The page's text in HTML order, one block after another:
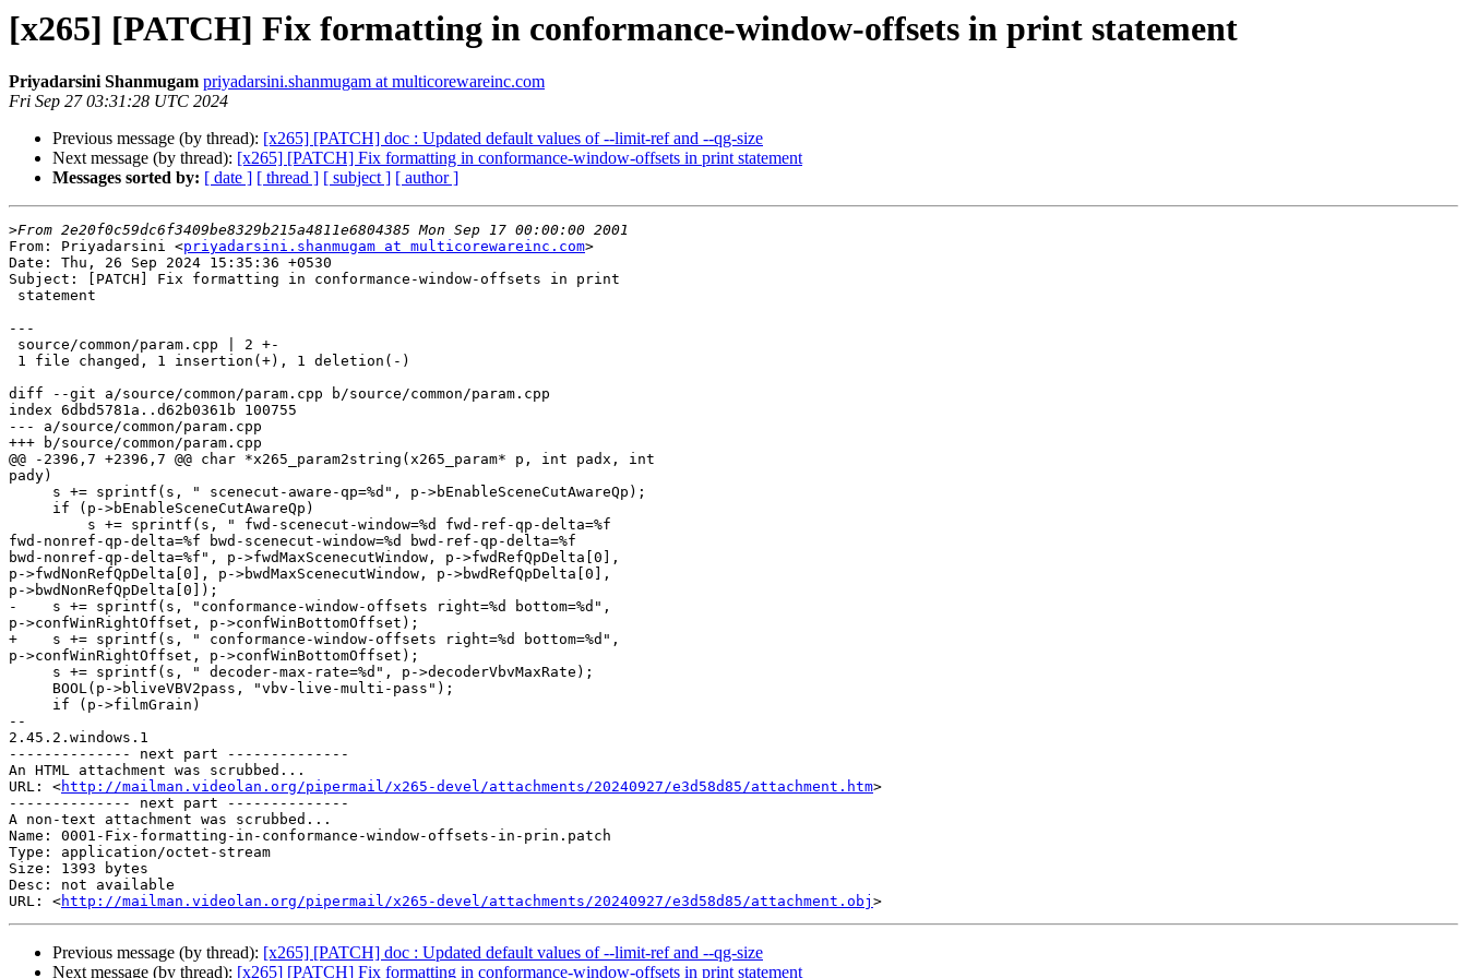
[x265] [PATCH] Fix formatting in conformance-window-offsets in print statement
Priyadarsini Shanmugam priyadarsini.shanmugam at multicorewareinc.com
Fri Sep 27 03:31:28 UTC 2024
Previous message (by thread): [x265] [PATCH] doc : Updated default values of --limit-ref and --qg-size
Next message (by thread): [x265] [PATCH] Fix formatting in conformance-window-offsets in print statement
Messages sorted by: [ date ] [ thread ] [ subject ] [ author ]
>
From: Priyadarsini <priyadarsini.shanmugam at multicorewareinc.com>
Date: Thu, 26 Sep 2024 15:35:36 +0530
Subject: [PATCH] Fix formatting in conformance-window-offsets in print
---
diff --git a/source/common/param.cpp b/source/common/param.cpp
index 6dbd5781a..d62b0361b 100755
--- a/source/common/param.cpp
+++ b/source/common/param.cpp
@@ -2396,7 +2396,7 @@ char *x265_param2string(x265_param* p, int padx, int
pady)
fwd-nonref-qp-delta=%f bwd-scenecut-window=%d bwd-ref-qp-delta=%f
bwd-nonref-qp-delta=%f", p->fwdMaxScenecutWindow, p->fwdRefQpDelta[0],
p->fwdNonRefQpDelta[0], p->bwdMaxScenecutWindow, p->bwdRefQpDelta[0],
p->bwdNonRefQpDelta[0]);
-    s += sprintf(s, "conformance-window-offsets right=%d bottom=%d",
p->confWinRightOffset, p->confWinBottomOffset);
+    s += sprintf(s, " conformance-window-offsets right=%d bottom=%d",
p->confWinRightOffset, p->confWinBottomOffset);
--
2.45.2.windows.1
-------------- next part --------------
An HTML attachment was scrubbed...
URL: <http://mailman.videolan.org/pipermail/x265-devel/attachments/20240927/e3d58d85/attachment.htm>
-------------- next part --------------
A non-text attachment was scrubbed...
Name: 0001-Fix-formatting-in-conformance-window-offsets-in-prin.patch
Type: application/octet-stream
Size: 1393 bytes
Desc: not available
URL: <http://mailman.videolan.org/pipermail/x265-devel/attachments/20240927/e3d58d85/attachment.obj
Previous message (by thread): [x265] [PATCH] doc : Updated default values of --limit-ref and --qg-size
Next message (by thread): [x265] [PATCH] Fix formatting in conformance-window-offsets in print statement